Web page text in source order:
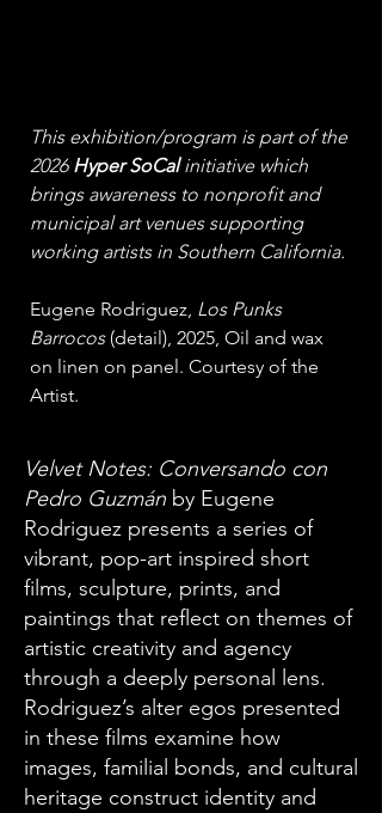
This exhibition/program is part of the
2026 Hyper SoCal initiative which
brings awareness to nonprofit and
municipal art venues supporting
working artists in Southern California.
Eugene Rodriguez, Los Punks
Barrocos (detail), 2025, Oil and wax
on linen on panel. Courtesy of the
Artist.
Velvet Notes: Conversando con
Pedro Guzmán by Eugene
Rodriguez presents a series of
vibrant, pop-art inspired short
films, sculpture, prints, and
paintings that reflect on themes of
artistic creativity and agency
through a deeply personal lens.
Rodriguez’s alter egos presented
in these films examine how
images, familial bonds, and cultural
heritage construct identity and